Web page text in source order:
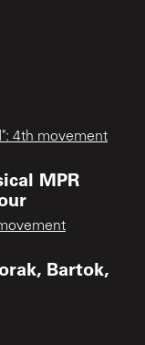
4th movement
MPR
Bartok,